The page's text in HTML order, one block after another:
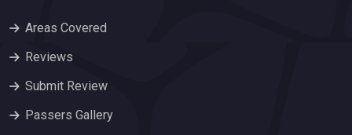
Areas Covered
Reviews
Submit Review
Passers Gallery